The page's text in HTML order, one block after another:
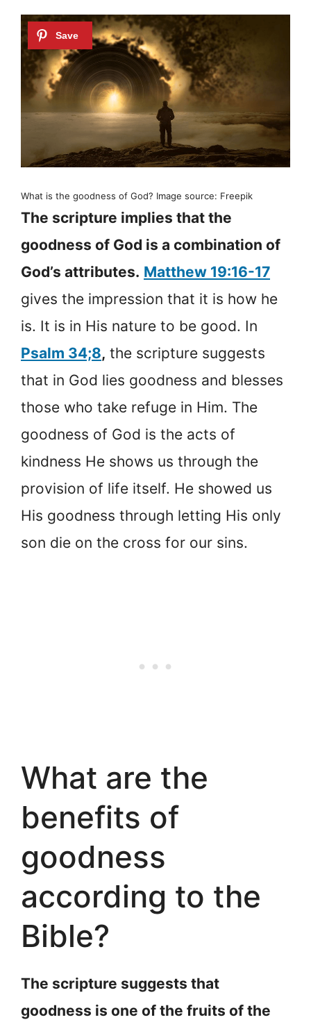
What is the goodness of God? Image source: Freepik
The scripture implies that the
goodness of God is a combination of
God’s attributes. Matthew 19:16-17
gives the impression that it is how he
is. It is in His nature to be good. In
Psalm 34;8, the scripture suggests
that in God lies goodness and blesses
those who take refuge in Him. The
goodness of God is the acts of
kindness He shows us through the
provision of life itself. He showed us
His goodness through letting His only
son die on the cross for our sins.
What are the
benefits of
goodness
according to the
Bible?
The scripture suggests that
goodness is one of the fruits of the